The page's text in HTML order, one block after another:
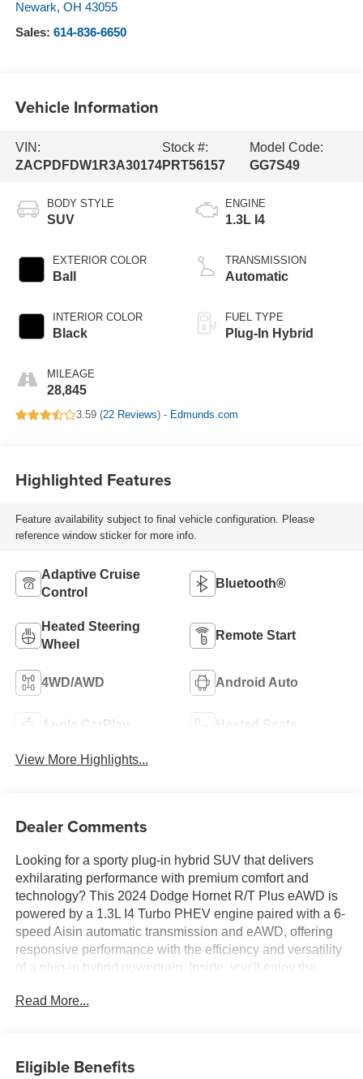
Newark, OH 43055
Sales: 614-836-6650
Vehicle Information
VIN:
ZACPDFDW1R3A30174
Stock #:
PRT56157
Model Code:
GG7S49
BODY STYLE
SUV
EXTERIOR COLOR
Ball
INTERIOR COLOR
Black
MILEAGE
28,845
ENGINE
1.3L I4
TRANSMISSION
Automatic
FUEL TYPE
Plug-In Hybrid
3.59 (22 Reviews) - Edmunds.com
Highlighted Features
Feature availability subject to final vehicle configuration. Please
reference window sticker for more info.
Adaptive Cruise
Control
Bluetooth®
Heated Steering
Wheel
Remote Start
4WD/AWD Android Auto
Apple CarPlay Heated Seats
View More Highlights...
Dealer Comments
Looking for a sporty plug-in hybrid SUV that delivers
exhilarating performance with premium comfort and
technology? This 2024 Dodge Hornet R/T Plus eAWD is
powered by a 1.3L I4 Turbo PHEV engine paired with a 6-
speed Aisin automatic transmission and eAWD, offering
responsive performance with the efficiency and versatility
of a plug-in hybrid powertrain. Inside, you'll enjoy the
R/T Blacktop and Track Pack Bundle, Alcantara seats
aggressive styling. Performance-focused features
Read More...
Eligible Benefits